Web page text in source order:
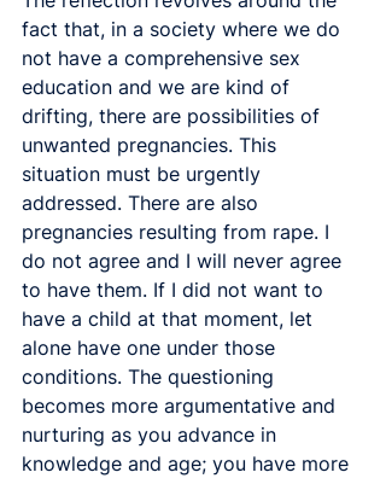
fact that, in a society where we do
not have a comprehensive sex
education and we are kind of
drifting, there are possibilities of
unwanted pregnancies. This
situation must be urgently
addressed. There are also
pregnancies resulting from rape. I
do not agree and I will never agree
to have them. If I did not want to
have a child at that moment, let
alone have one under those
conditions. The questioning
becomes more argumentative and
nurturing as you advance in
knowledge and age; you have more